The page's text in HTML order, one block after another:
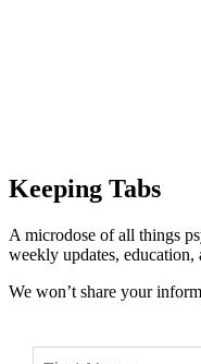
Keeping Tabs
A microdose of all things
weekly updates,
We won’t share your